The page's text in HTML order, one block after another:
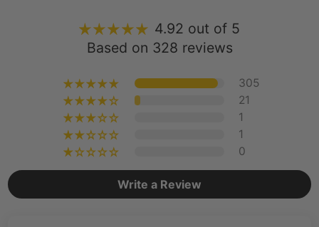
4.92 out of 5
Based on 328 reviews
305
21
1
1
0
Write a Review